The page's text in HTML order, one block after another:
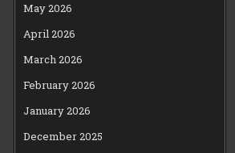
May 2026
April 2026
March 2026
February 2026
January 2026
December 2025